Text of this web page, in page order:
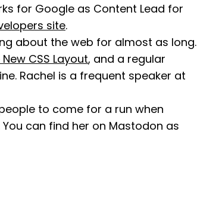
for Google as Content Lead for
site.
about the web for almost as long.
New CSS Layout, and a regular
Rachel is a frequent speaker at
to come for a run when
can find her on Mastodon as